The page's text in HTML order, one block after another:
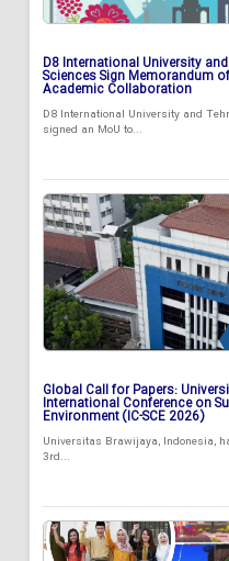
D8 International University
Sciences Sign Memorandum
Academic Collaboration
D8 International University and
signed an MoU to...
Global Call for Papers:
International Conference on
Environment (IC-SCE 2026)
Universitas Brawijaya, Indonesia,
3rd...